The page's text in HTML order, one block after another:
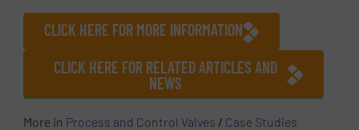
CLICK HERE FOR MORE INFORMATION
CLICK HERE FOR RELATED ARTICLES AND
NEWS
More in Process and Control Valves / Case Studies